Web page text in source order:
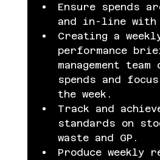
Ensure spends
and in-line with
Creating a
performance
management
spends and
the week.
Track and
standards on
waste and GP.
Produce weekly